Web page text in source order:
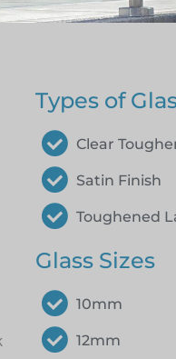
Types of
Clear
Satin Finish
Toughened
Glass Sizes
10mm
12mm